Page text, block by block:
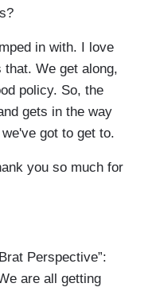
in with. I love
We get along,
policy. So, the
gets in the way
got to get to.
you so much for
Perspective”:
are all getting